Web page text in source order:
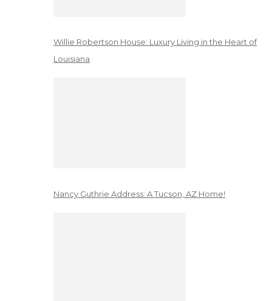
Willie Robertson House: Luxury Living in the Heart of
Louisiana
Nancy Guthrie Address: A Tucson, AZ Home!